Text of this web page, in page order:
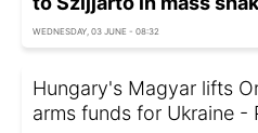
WEDNESDAY, 03 JUNE - 08:32
Hungary's Magyar lifts
arms funds for Ukraine -